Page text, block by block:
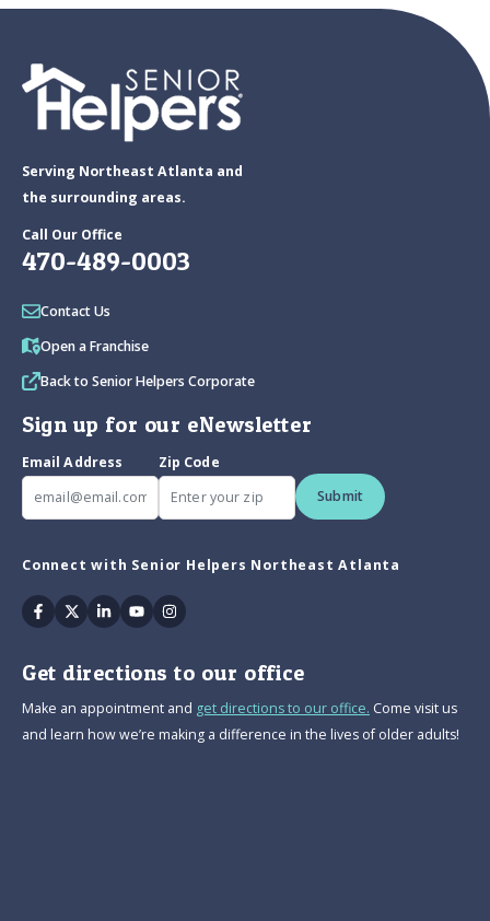
Serving Northeast Atlanta and
the surrounding areas.
Call Our Office
470-489-0003
Contact Us
Open a Franchise
Back to Senior Helpers Corporate
Sign up for our eNewsletter
Email Address
Zip Code
Submit
Connect with Senior Helpers Northeast Atlanta
Facebook
TwitterLinkedin
YoutubeInstagram
Get directions to our office
Make an appointment and get directions to our office. Come visit us
and learn how we’re making a difference in the lives of older adults!